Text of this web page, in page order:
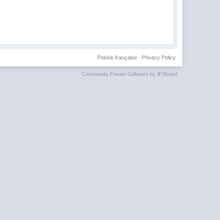
Privacy Policy
Poésie française·
Community Forum Software by IP.Board